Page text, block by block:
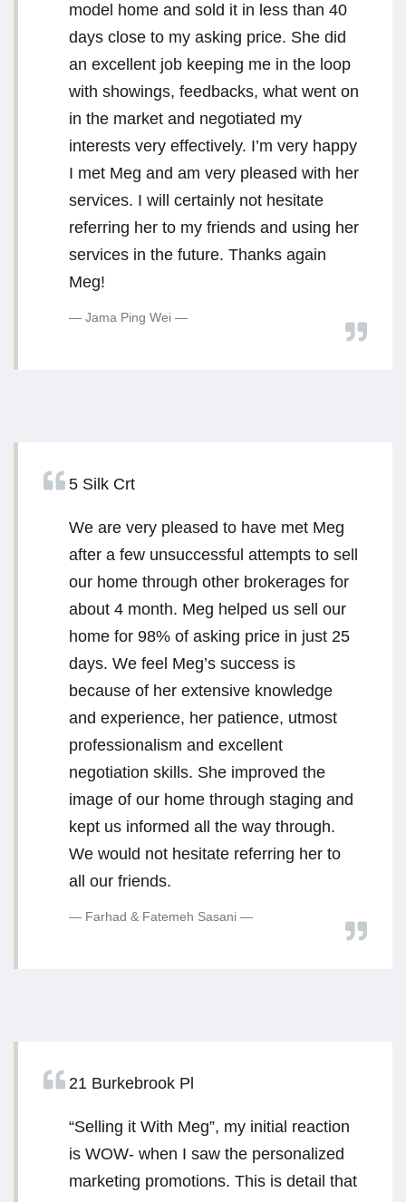
model home and sold it in less than 40
days close to my asking price. She did
an excellent job keeping me in the loop
with showings, feedbacks, what went on
in the market and negotiated my
interests very effectively. I’m very happy
I met Meg and am very pleased with her
services. I will certainly not hesitate
referring her to my friends and using her
services in the future. Thanks again
Meg!
Jama Ping Wei
5 Silk Crt
We are very pleased to have met Meg
after a few unsuccessful attempts to sell
our home through other brokerages for
about 4 month. Meg helped us sell our
home for 98% of asking price in just 25
days. We feel Meg’s success is
because of her extensive knowledge
and experience, her patience, utmost
professionalism and excellent
negotiation skills. She improved the
image of our home through staging and
kept us informed all the way through.
We would not hesitate referring her to
all our friends.
Farhad & Fatemeh Sasani
21 Burkebrook Pl
“Selling it With Meg”, my initial reaction
is WOW- when I saw the personalized
marketing promotions. This is detail that